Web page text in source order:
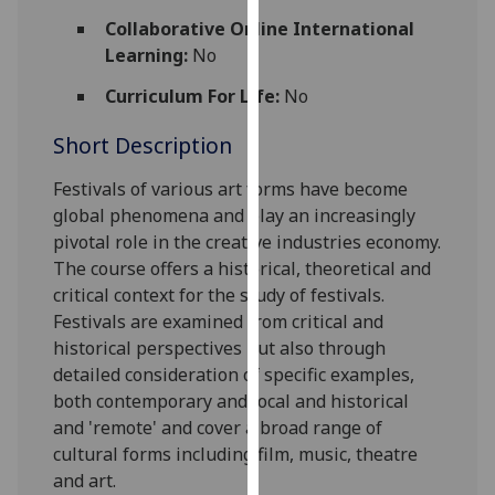
out
more
cookies
use
them
on
our
privacy
policy
page.
Analytics
I'm
Collaborative Online International
Learning:No
Curriculum For Life:No
Short Description
Festivals ofvarious art forms have become
global phenomena and play an increasingly
pivotal role in the creative industries economy.
The course offers a historical, theoretical and
critical context for the study of festivals.
Festivals are examined from critical and
historical perspectives but also through
detailed consideration of specific examples,
both contemporary and local and historical
and 'remote' and cover a broad range of
cultural forms including film, music, theatre
and art.